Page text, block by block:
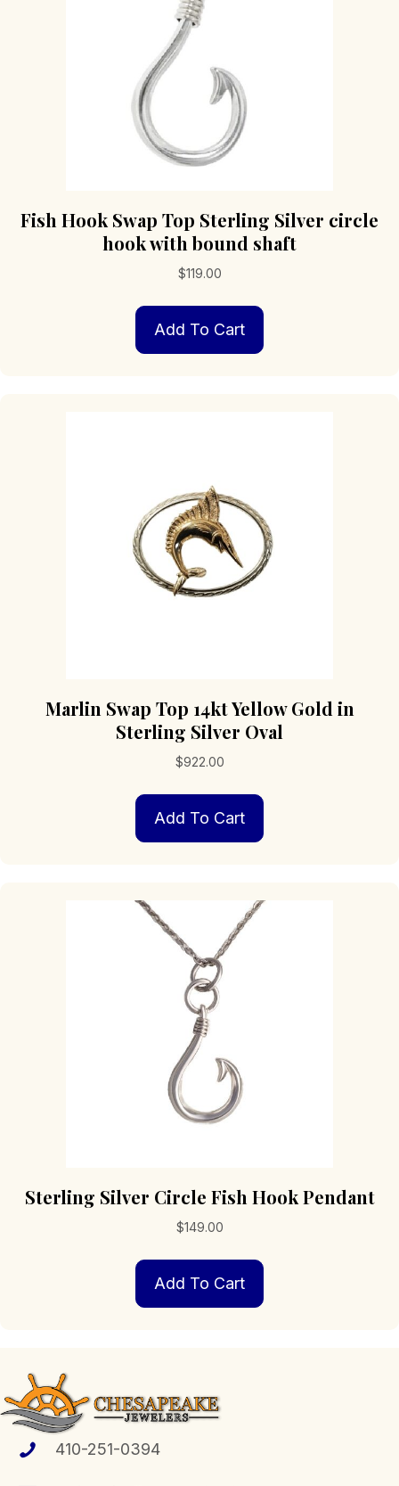
Fish Hook Swap Top Sterling Silver circle
hook with bound shaft
$119.00
Add To Cart
Marlin Swap Top 14kt Yellow Gold in
Sterling Silver Oval
$922.00
Add To Cart
Sterling Silver Circle Fish Hook Pendant
$149.00
Add To Cart
410-251-0394